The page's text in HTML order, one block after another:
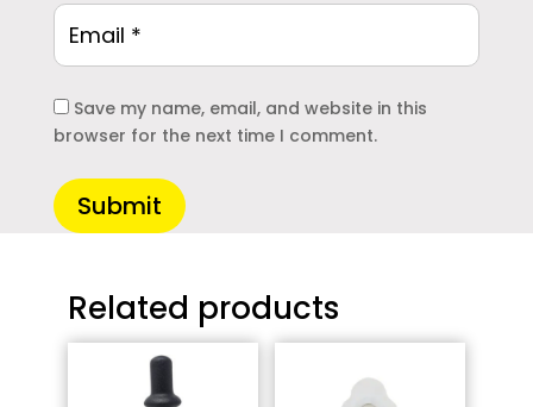
Save my name, email, and website in this
browser for the next time I comment.
Submit
Related products